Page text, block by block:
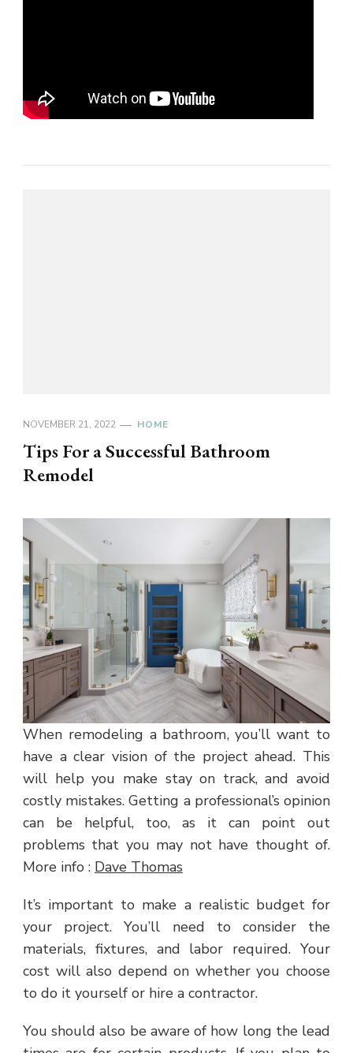
NOVEMBER 21, 2022 HOME
Tips For a Successful Bathroom
Remodel
When remodeling a bathroom, you’ll want to
have a clear vision of the project ahead. This
will help you make stay on track, and avoid
costly mistakes. Getting a professional’s opinion
can be helpful, too, as it can point out
problems that you may not have thought of.
More info : Dave Thomas
It’s important to make a realistic budget for
your project. You’ll need to consider the
materials, fixtures, and labor required. Your
cost will also depend on whether you choose
to do it yourself or hire a contractor.
You should also be aware of how long the lead